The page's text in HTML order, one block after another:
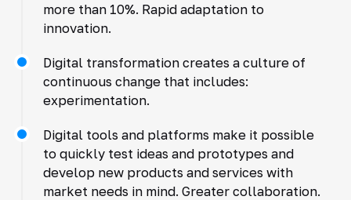
more than 10%. Rapid adaptation to
innovation.
Digital transformation creates a culture of
continuous change that includes:
experimentation.
Digital tools and platforms make it possible
to quickly test ideas and prototypes and
develop new products and services with
market needs in mind. Greater collaboration.